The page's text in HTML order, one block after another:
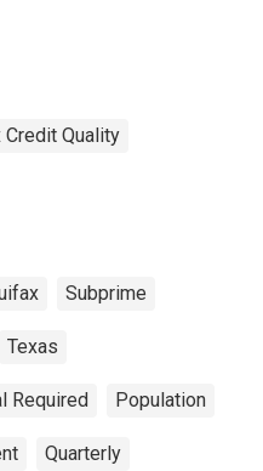
Quality
Subprime
Texas
Required Population
Quarterly